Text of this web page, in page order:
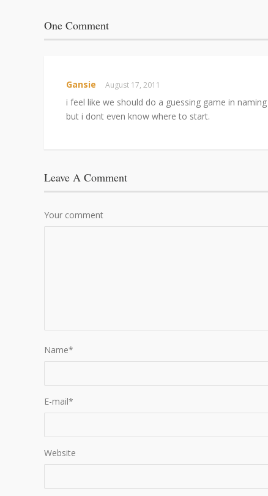
One Comment
Gansie August 17, 2011
i feel like we should do a guessing game in
but i dont even know where to start.
Leave A Comment
Your comment
Name*
E-mail*
Website